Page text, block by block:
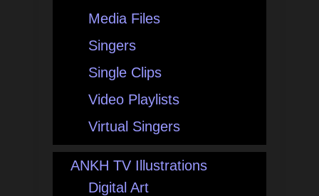
Media Files
Singers
Single Clips
Video Playlists
Virtual Singers
ANKH TV Illustrations
Digital Art